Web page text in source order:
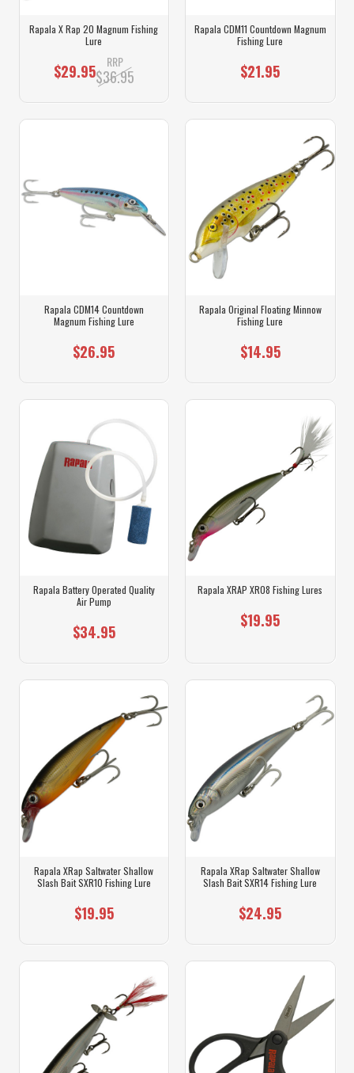
Rapala X Rap 20 Magnum Fishing
Lure
$29.95 RRP
$36.95
Rapala CDM11 Countdown Magnum
Fishing Lure
$21.95
Rapala CDM14 Countdown
Magnum Fishing Lure
$26.95
Rapala Original Floating Minnow
Fishing Lure
$14.95
Rapala Battery Operated Quality
Air Pump
$34.95
Rapala XRAP XR08 Fishing Lures
$19.95
Rapala XRap Saltwater Shallow
Slash Bait SXR10 Fishing Lure
$19.95
Rapala XRap Saltwater Shallow
Slash Bait SXR14 Fishing Lure
$24.95